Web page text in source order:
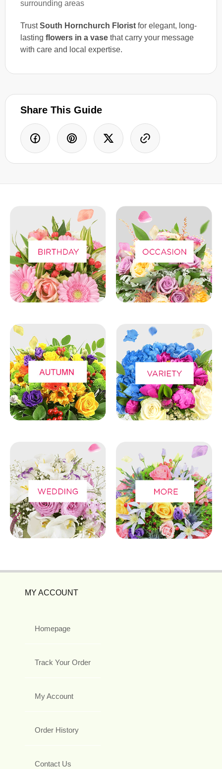
surrounding areas
TrustSouth Hornchurch Florist for elegant, long-
lasting flowers in a vase that carry your message
with care and local expertise.
Share This Guide
MY ACCOUNT
Homepage
Track Your Order
My Account
Order History
Contact Us